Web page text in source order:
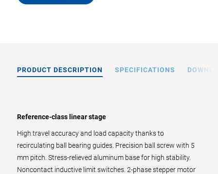
PRODUCT DESCRIPTION SPECIFICATIONS
Reference-class linear stage
High travel accuracy and load capacity thanks to
recirculating ball bearing guides. Precision ball screw with 5
mm pitch. Stress-relieved aluminum base for high stability.
Noncontact inductive limit switches. 2-phase stepper motor